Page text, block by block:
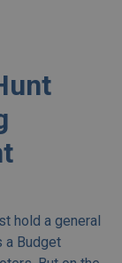
hold a general
a Budget